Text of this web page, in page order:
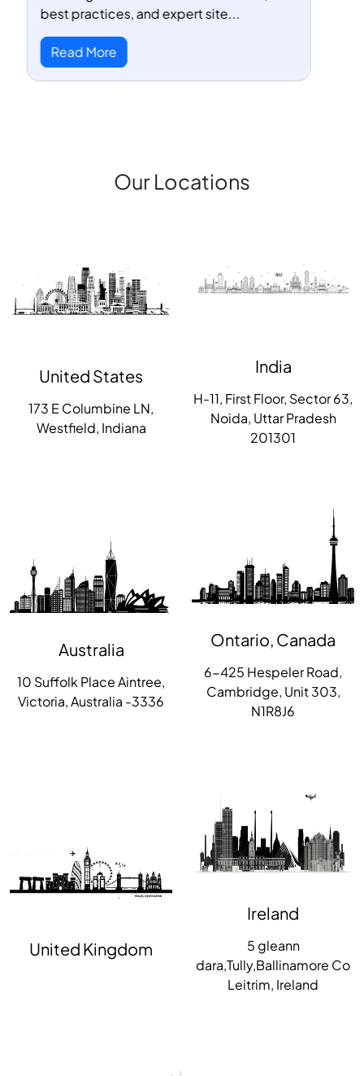
SEMrush, Ahrefs, Ubersuggest, and ...
Read More
Our Locations
United States
173 E Columbine LN,
Westfield, Indiana
India
H-11, First Floor, Sector 63,
Noida, Uttar Pradesh
201301
Australia
10 Suffolk Place Aintree,
Victoria, Australia -3336
Ontario, Canada
6-425 Hespeler Road,
Cambridge, Unit 303,
N1R8J6
United Kingdom
Ireland
5 gleann
dara,Tully,Ballinamore Co
Leitrim, Ireland